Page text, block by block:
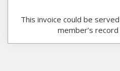
This invoice could be
member’s